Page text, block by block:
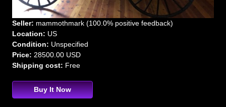
Seller: mammothmark (100.0% positive feedback)
Location: US
Condition: Unspecified
Price: 28500.00 USD
Shipping cost: Free
Buy It Now